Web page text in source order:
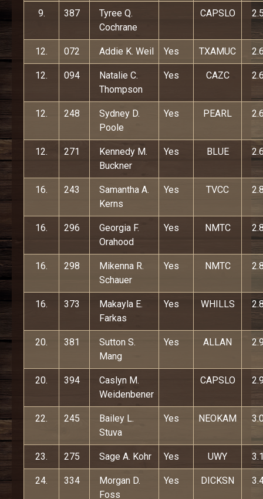
9. 387
Tyree Q.
Cochrane
CAPSLO
12. 072 Addie K. Weil Yes TXAMUC
12. 094
Natalie C.
Thompson
Yes CAZC
12. 248
Sydney D.
Poole
Yes PEARL
12. 271
Kennedy M.
Buckner
Yes BLUE
16. 243
Samantha A.
Kerns
Yes TVCC
16. 296
Georgia F.
Orahood
Yes NMTC
16. 298
Mikenna R.
Schauer
Yes NMTC
16. 373
Makayla E.
Farkas
Yes WHILLS
20. 381
Sutton S.
Mang
Yes ALLAN
20. 394
Caslyn M.
Weidenbener
CAPSLO
22. 245
Bailey L.
Stuva
Yes NEOKAM
23. 275 Sage A. Kohr Yes UWY
24. 334
Morgan D.
Foss
Yes DICKSN